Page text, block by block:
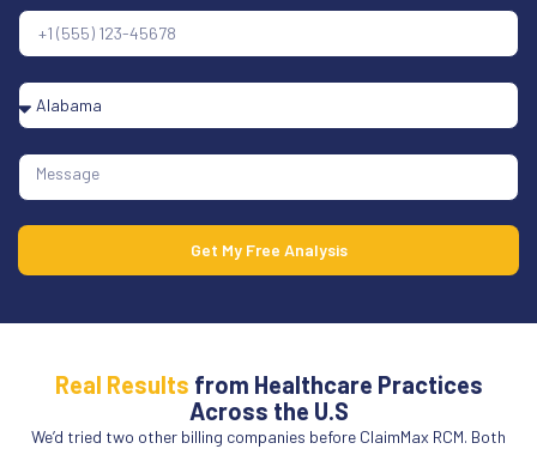
Get My Free Analysis
Real Results from Healthcare Practices
Across the U.S
We’d tried two other billing companies before ClaimMax RCM. Both